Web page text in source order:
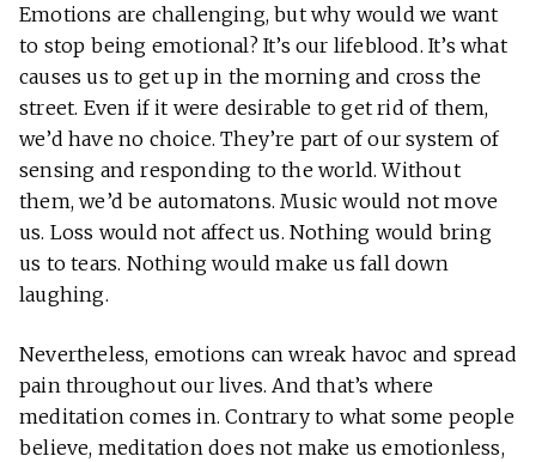
Emotions are challenging, but why would we want
to stop being emotional? It’s our lifeblood. It’s what
causes us to get up in the morning and cross the
street. Even if it were desirable to get rid of them,
we’d have no choice. They’re part of our system of
sensing and responding to the world. Without
them, we’d be automatons. Music would not move
us. Loss would not affect us. Nothing would bring
us to tears. Nothing would make us fall down
laughing.
Nevertheless, emotions can wreak havoc and spread
pain throughout our lives. And that’s where
meditation comes in. Contrary to what some people
believe, meditation does not make us emotionless,